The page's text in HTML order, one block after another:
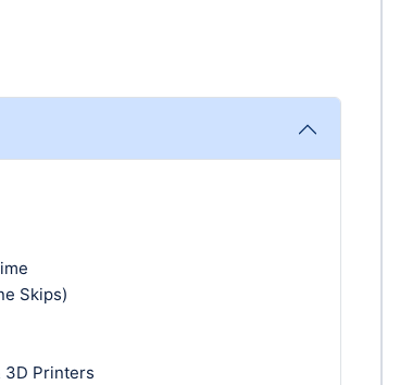
Skips)
3D Printers